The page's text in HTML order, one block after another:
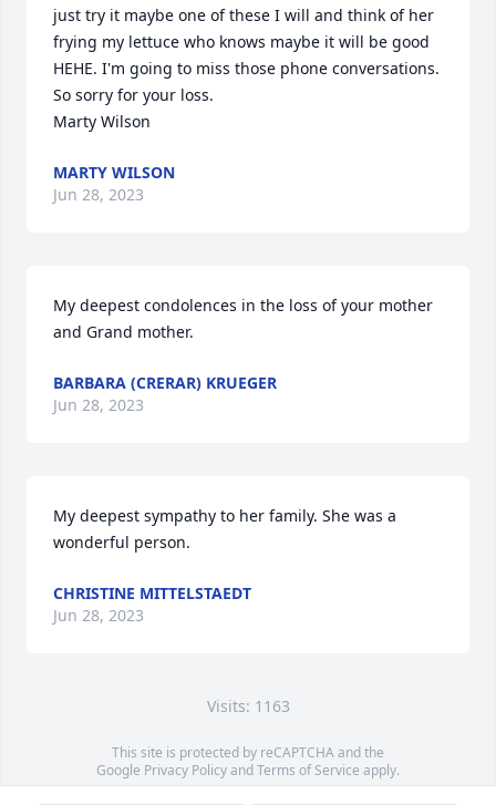
just try it maybe one of these I will and think of her
frying my lettuce who knows maybe it will be good
HEHE. I'm going to miss those phone conversations.
So sorry for your loss.
Marty Wilson
MARTY WILSON
Jun 28, 2023
My deepest condolences in the loss of your mother
and Grand mother.
BARBARA (CRERAR) KRUEGER
Jun 28, 2023
My deepest sympathy to her family. She was a
wonderful person.
CHRISTINE MITTELSTAEDT
Jun 28, 2023
Visits: 1163
This site is protected by reCAPTCHA and the
Google Privacy PolicyandTerms of Service apply.